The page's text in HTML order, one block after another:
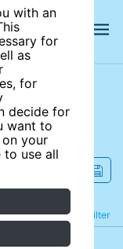
with an
for
as
for
decide for
want to
your
to use all
Filter
Refine